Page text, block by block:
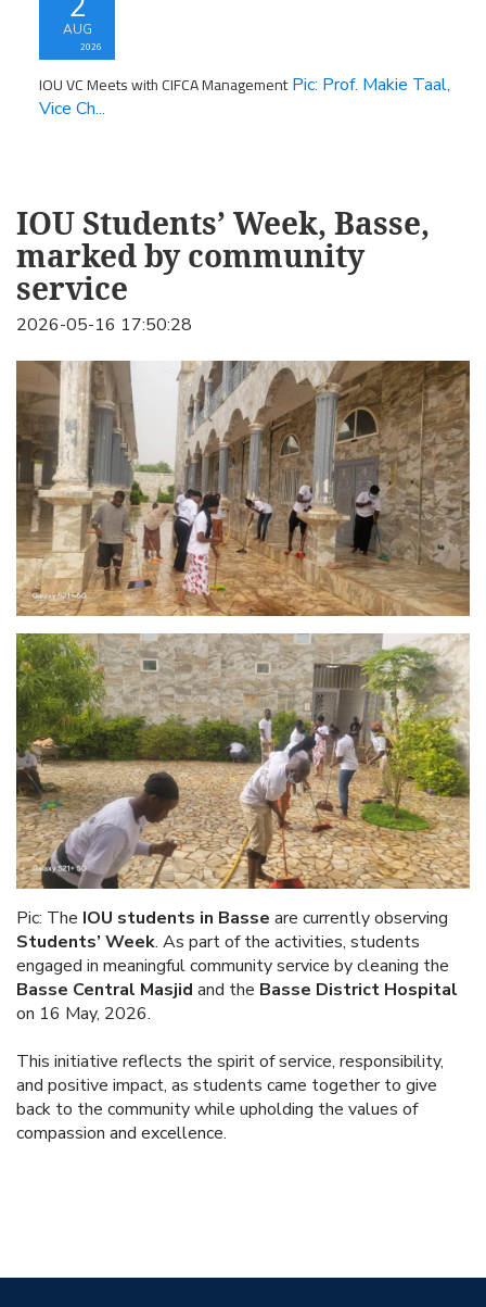
AUG
2026
IOU VC Meets with CIFCA ManagementPic: Prof. Makie Taal,
Vice Ch...
IOU Students’ Week, Basse,
marked by community
service
2026-05-16 17:50:28
Pic: The IOU students in Basse are currently observing
Students’ Week. As part of the activities, students
engaged in meaningful community service by cleaning the
Basse Central Masjid and the Basse District Hospital
on 16 May, 2026.
This initiative reflects the spirit of service, responsibility,
and positive impact, as students came together to give
back to the community while upholding the values of
compassion and excellence.